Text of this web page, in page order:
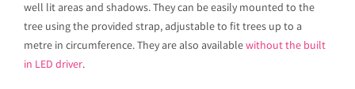
well lit areas and shadows. They can be easily mounted to the
tree using the provided strap, adjustable to fit trees up to a
metre in circumference. They are also availablewithout the built
in LED driver.